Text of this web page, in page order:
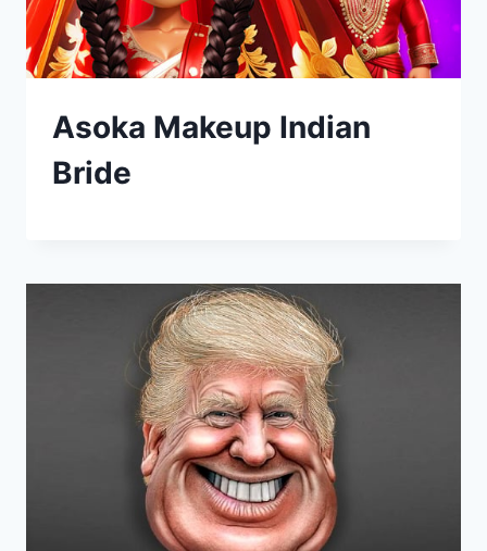
Asoka Makeup Indian
Bride